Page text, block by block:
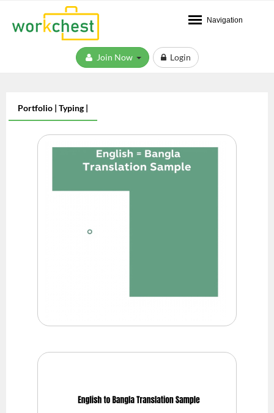
Navigation
Login
Portfolio | Typing |